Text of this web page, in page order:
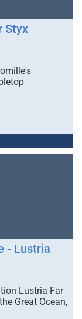
Styx
- Lustria
Lustria Far
Great Ocean,